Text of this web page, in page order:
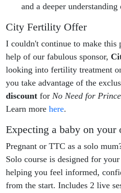
and a deeper
City Fertility Offer
I couldn't continue to make this
help of our fabulous sponsor,
looking into fertility treatment
you take advantage of the
discount for No Need for
Learn more here.
Expecting a baby on your
Pregnant or TTC as a solo
Solo course is designed for
helping you feel informed,
from the start. Includes 2 live